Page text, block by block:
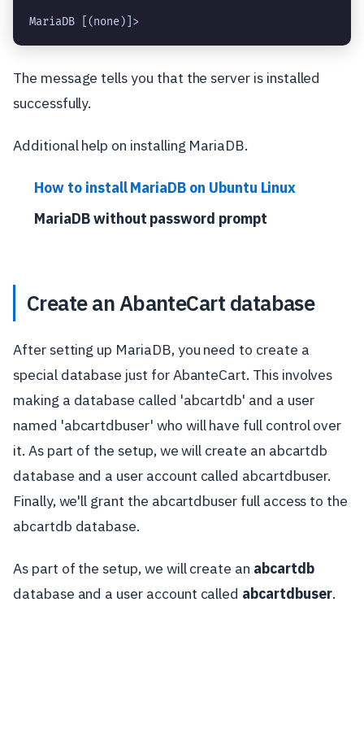
MariaDB [(none)]>
The message tells you that the server is installed
successfully.
Additional help on installing MariaDB.
How to install MariaDB on Ubuntu Linux
MariaDB without password prompt
Create an AbanteCart database
After setting up MariaDB, you need to create a
special database just for AbanteCart. This involves
making a database called 'abcartdb' and a user
named 'abcartdbuser' who will have full control over
it. As part of the setup, we will create an abcartdb
database and a user account called abcartdbuser.
Finally, we'll grant the abcartdbuser full access to the
abcartdb database.
As part of the setup, we will create an abcartdb
database and a user account called abcartdbuser.